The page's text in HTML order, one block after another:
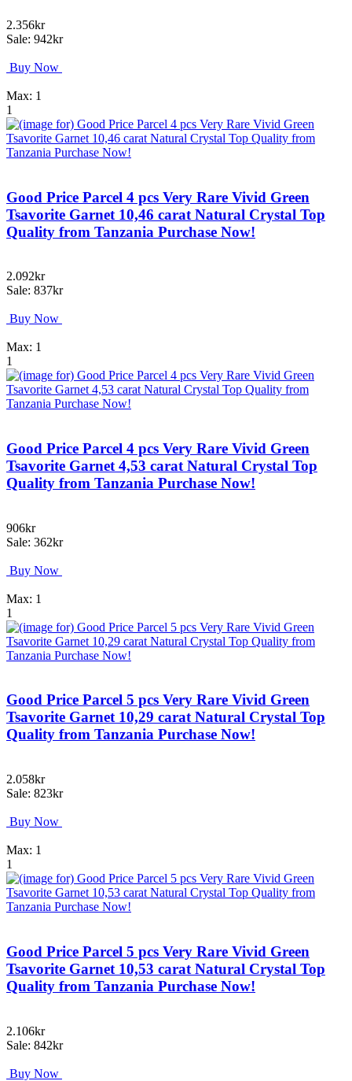
2.356kr
Sale: 942kr
Buy Now
Max: 1
1
Good Price Parcel 4 pcs Very Rare Vivid Green
Tsavorite Garnet 10,46 carat Natural Crystal Top
Quality from Tanzania Purchase Now!
2.092kr
Sale: 837kr
Buy Now
Max: 1
1
Good Price Parcel 4 pcs Very Rare Vivid Green
Tsavorite Garnet 4,53 carat Natural Crystal Top
Quality from Tanzania Purchase Now!
906kr
Sale: 362kr
Buy Now
Max: 1
1
Good Price Parcel 5 pcs Very Rare Vivid Green
Tsavorite Garnet 10,29 carat Natural Crystal Top
Quality from Tanzania Purchase Now!
2.058kr
Sale: 823kr
Buy Now
Max: 1
1
Good Price Parcel 5 pcs Very Rare Vivid Green
Tsavorite Garnet 10,53 carat Natural Crystal Top
Quality from Tanzania Purchase Now!
2.106kr
Sale: 842kr
Buy Now